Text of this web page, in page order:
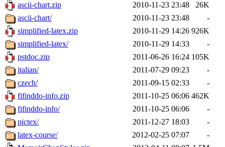
ascii-chart.zip
2010-11-23 23:48
26K
ascii-chart/
2010-11-23 23:48
-
simplified-latex.zip
2010-11-29 14:26 926K
simplified-latex/
2010-11-29 14:33
-
pstdoc.zip
2011-06-26 16:24 105K
italian/
2011-07-29 09:23
-
czech/
2011-09-15 02:33
-
fifinddo-info.zip
2011-10-25 06:06 462K
fifinddo-info/
2011-10-25 06:06
-
pictex/
2011-12-27 18:03
-
latex-course/
2012-02-25 07:07
-